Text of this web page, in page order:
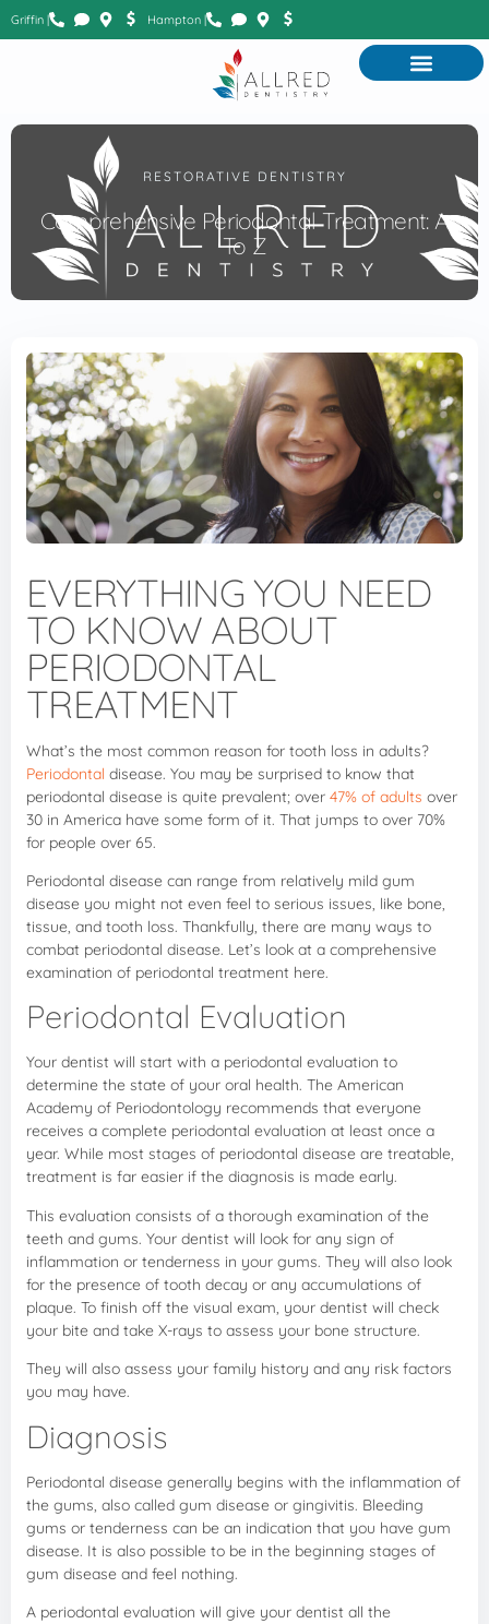
Griffin | Hampton |
RESTORATIVE DENTISTRY
Comprehensive Periodontal Treatment: A
To Z
EVERYTHING YOU NEED
TO KNOW ABOUT
PERIODONTAL
TREATMENT
What’s the most common reason for tooth loss in adults?
Periodontal disease. You may be surprised to know that
periodontal disease is quite prevalent; over 47% of adults over
30 in America have some form of it. That jumps to over 70%
for people over 65.
Periodontal disease can range from relatively mild gum
disease you might not even feel to serious issues, like bone,
tissue, and tooth loss. Thankfully, there are many ways to
combat periodontal disease. Let’s look at a comprehensive
examination of periodontal treatment here.
Periodontal Evaluation
Your dentist will start with a periodontal evaluation to
determine the state of your oral health. The American
Academy of Periodontology recommends that everyone
receives a complete periodontal evaluation at least once a
year. While most stages of periodontal disease are treatable,
treatment is far easier if the diagnosis is made early.
This evaluation consists of a thorough examination of the
teeth and gums. Your dentist will look for any sign of
inflammation or tenderness in your gums. They will also look
for the presence of tooth decay or any accumulations of
plaque. To finish off the visual exam, your dentist will check
your bite and take X-rays to assess your bone structure.
They will also assess your family history and any risk factors
you may have.
Diagnosis
Periodontal disease generally begins with the inflammation of
the gums, also called gum disease or gingivitis. Bleeding
gums or tenderness can be an indication that you have gum
disease. It is also possible to be in the beginning stages of
gum disease and feel nothing.
A periodontal evaluation will give your dentist all the